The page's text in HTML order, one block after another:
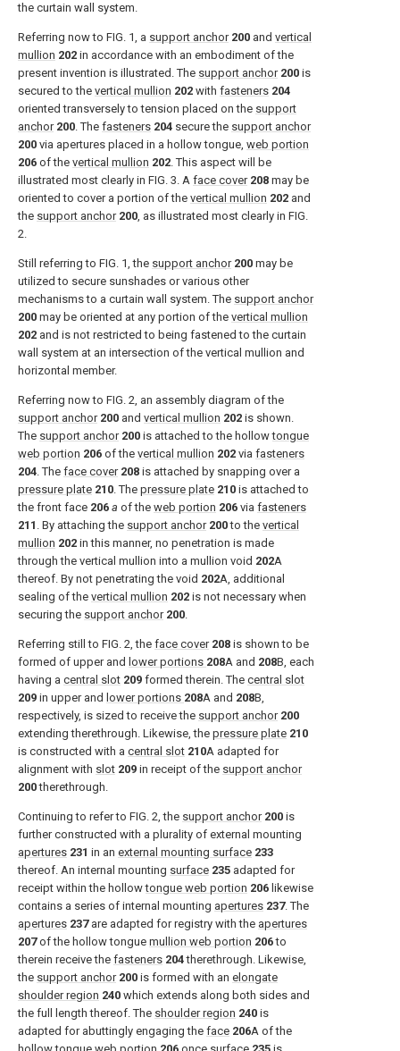
the curtain wall system.
Referring now to FIG. 1, a support anchor 200 and vertical
mullion 202 in accordance with an embodiment of the
present invention is illustrated. The support anchor 200 is
secured to the vertical mullion 202 with fasteners 204
oriented transversely to tension placed on the support
anchor 200. The fasteners 204 secure the support anchor
200 via apertures placed in a hollow tongue, web portion
206 of the vertical mullion 202. This aspect will be
illustrated most clearly in FIG. 3. A face cover 208 may be
oriented to cover a portion of the vertical mullion 202 and
the support anchor 200, as illustrated most clearly in FIG.
2.
Still referring to FIG. 1, the support anchor 200 may be
utilized to secure sunshades or various other
mechanisms to a curtain wall system. The support anchor
200 may be oriented at any portion of the vertical mullion
202 and is not restricted to being fastened to the curtain
wall system at an intersection of the vertical mullion and
horizontal member.
Referring now to FIG. 2, an assembly diagram of the
support anchor 200 and vertical mullion 202 is shown.
The support anchor 200 is attached to the hollowtongue
web portion 206 of the vertical mullion 202 via fasteners
204. The face cover 208 is attached by snapping over a
pressure plate 210. The pressure plate 210 is attached to
the front face 206 a of the web portion 206 via fasteners
211 . By attaching the support anchor 200to the vertical
mullion 202 in this manner, no penetration is made
through the vertical mullion into a mullion void 202A
thereof. By not penetrating the void 202A, additional
sealing of the vertical mullion 202 is not necessary when
securing the support anchor 200.
Referring still to FIG. 2, the face cover 208 is shown to be
formed of upper and lower portions 208A and 208B, each
having a central slot 209 formed therein. The central slot
209 in upper and lower portions 208A and 208B,
respectively, is sized to receive the support anchor 200
extending therethrough. Likewise, the pressure plate 210
is constructed with a central slot 210A adapted for
alignment with slot 209 in receipt of the support anchor
200therethrough.
Continuing to refer to FIG. 2, the support anchor 200 is
further constructed with a plurality of external mounting
apertures 231 in an external mounting surface 233
thereof. An internal mounting surface 235 adapted for
receipt within the hollowtongue web portion 206 likewise
contains a series of internal mounting apertures 237. The
apertures 237are adapted for registry with the apertures
207of the hollow tongue mullion web portion 206to
therein receive the fasteners 204therethrough. Likewise,
the support anchor 200 is formed with an elongate
shoulder region 240 which extends along both sides and
the full length thereof. The shoulder region 240 is
adapted for abuttingly engaging the face 206A of the